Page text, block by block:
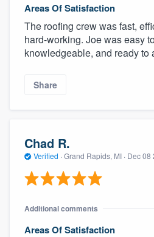
Areas Of Satisfaction
The roofing crew was fast,
hard-working. Joe was easy
knowledgeable, and ready to
Share
Chad R.
Verified · Grand Rapids, MI · Dec 08
Additional comments
Areas Of Satisfaction